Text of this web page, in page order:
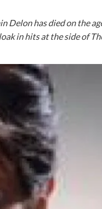
has died on the
in hits at the side of